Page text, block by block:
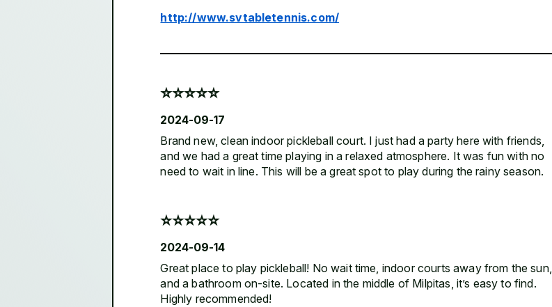
http://www.svtabletennis.com/
⭐️⭐️⭐️⭐️⭐️
2024-09-17
Brand new, clean indoor pickleball court. I just had a party here with friends,
and we had a great time playing in a relaxed atmosphere. It was fun with no
need to wait in line. This will be a great spot to play during the rainy season.
⭐️⭐️⭐️⭐️⭐️
2024-09-14
Great place to play pickleball! No wait time, indoor courts away from the sun,
and a bathroom on-site. Located in the middle of Milpitas, it’s easy to find.
Highly recommended!